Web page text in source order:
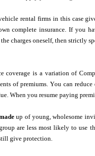
rental firms in this case
complete insurance. If you
charges oneself, then strictly
coverage is a variation of
of premiums. You can
When you resume paying
up of young, wholesome
are less most likely to use
give protection.